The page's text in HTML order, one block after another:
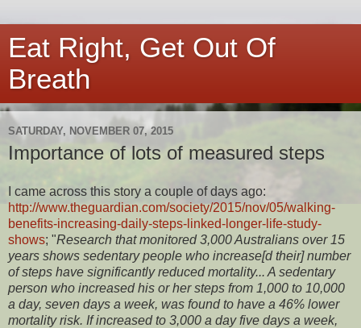
Eat Right, Get Out Of
Breath
SATURDAY, NOVEMBER 07, 2015
Importance of lots of measured steps
I came across this story a couple of days ago:
http://www.theguardian.com/society/2015/nov/05/walking-
benefits-increasing-daily-steps-linked-longer-life-study-
shows; "Research that monitored 3,000 Australians over 15
years shows sedentary people who increase[d their] number
of steps have significantly reduced mortality... A sedentary
person who increased his or her steps from 1,000 to 10,000
a day, seven days a week, was found to have a 46% lower
mortality risk. If increased to 3,000 a day five days a week,